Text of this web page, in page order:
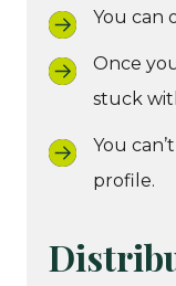
You can
Once
stuck
You
profile.